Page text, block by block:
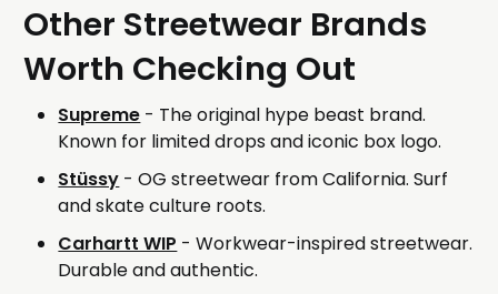
Other Streetwear Brands
Worth Checking Out
Supreme - The original hype beast brand.
Known for limited drops and iconic box logo.
Stüssy - OG streetwear from California. Surf
and skate culture roots.
Carhartt WIP - Workwear-inspired streetwear.
Durable and authentic.